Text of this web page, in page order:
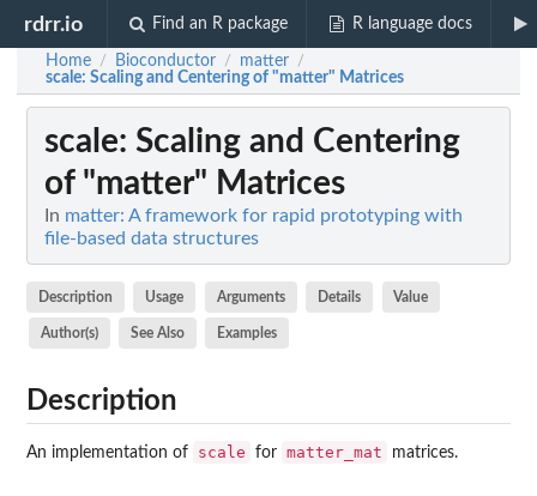
rdrr.io Find an R package R language docs
Home / Bioconductor / matter /
scale: Scaling and Centering of "matter" Matrices
scale: Scaling and Centering
of "matter" Matrices
In matter: A framework for rapid prototyping with
file-based data structures
Description Usage Arguments Details Value
Author(s) See Also Examples
Description
An implementation of scale for matter_mat matrices.